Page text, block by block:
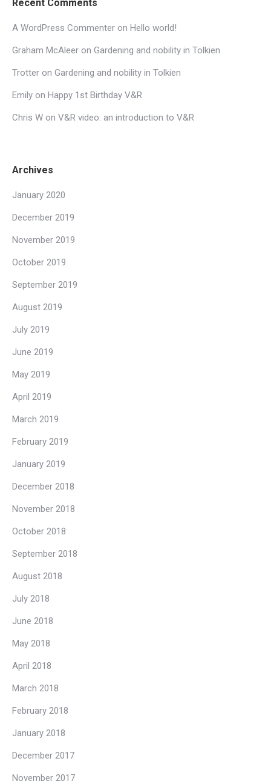
Recent Comments
A WordPress Commenter on Hello world!
Graham McAleer on Gardening and nobility in Tolkien
Trotter on Gardening and nobility in Tolkien
Emily on Happy 1st Birthday V&R
Chris W on V&R video: an introduction to V&R
Archives
January 2020
December 2019
November 2019
October 2019
September 2019
August 2019
July 2019
June 2019
May 2019
April 2019
March 2019
February 2019
January 2019
December 2018
November 2018
October 2018
September 2018
August 2018
July 2018
June 2018
May 2018
April 2018
March 2018
February 2018
January 2018
December 2017
November 2017